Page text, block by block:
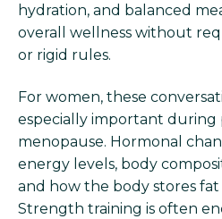
hydration, and balanced
overall wellness without
or rigid rules.
For women, these
especially important during
menopause. Hormonal
energy levels, body
and how the body stores
Strength training is often